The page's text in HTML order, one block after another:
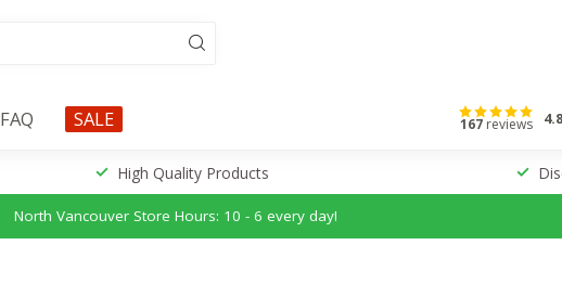
FAQ SALE 167reviews 4.8
High Quality Products
North Vancouver Store Hours: 10 - 6 every day!